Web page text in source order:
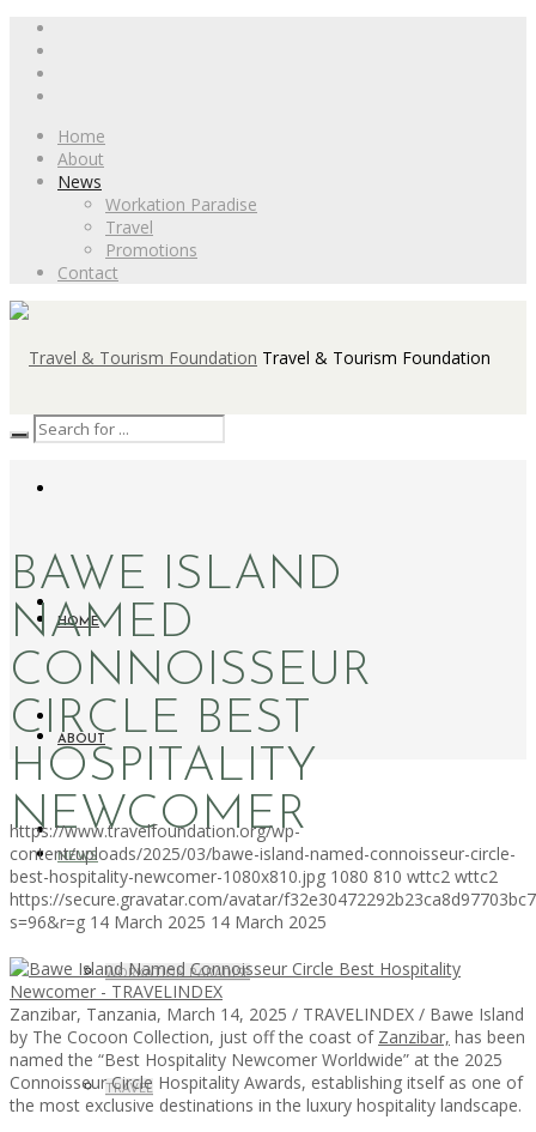
Home
About
News
Workation Paradise
Travel
Promotions
Contact
Travel & Tourism Foundation
HOME
ABOUT
NEWS
WORKATION PARADISE
TRAVEL
BAWE ISLAND
NAMED
CONNOISSEUR
CIRCLE BEST
HOSPITALITY
NEWCOMER
https://www.travelfoundation.org/wp-
content/uploads/2025/03/bawe-island-named-connoisseur-circle-
best-hospitality-newcomer-1080x810.jpg 1080 810 wttc2 wttc2
https://secure.gravatar.com/avatar/
s=96&r=g 14 March 2025 14 March 2025
Zanzibar, Tanzania, March 14, 2025 / TRAVELINDEX / Bawe Island
by The Cocoon Collection, just off the coast of Zanzibar, has been
named the “Best Hospitality Newcomer Worldwide” at the 2025
Connoisseur Circle Hospitality Awards, establishing itself as one of
the most exclusive destinations in the luxury hospitality landscape.